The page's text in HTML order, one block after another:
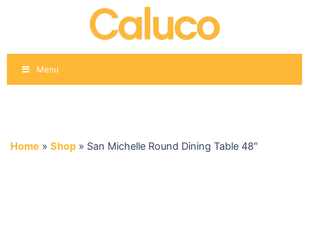
Menu
Home » Shop » San Michelle Round Dining Table 48″